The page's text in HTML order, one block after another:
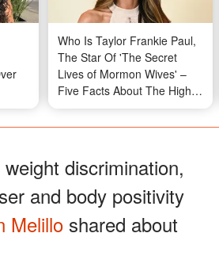
Who Is Taylor Frankie Paul,
The Star Of 'The Secret
Lives of Mormon Wives' –
Five Facts About The Highly
Discussed TV Personality
discrimination,
and body positivity
Melillo shared about